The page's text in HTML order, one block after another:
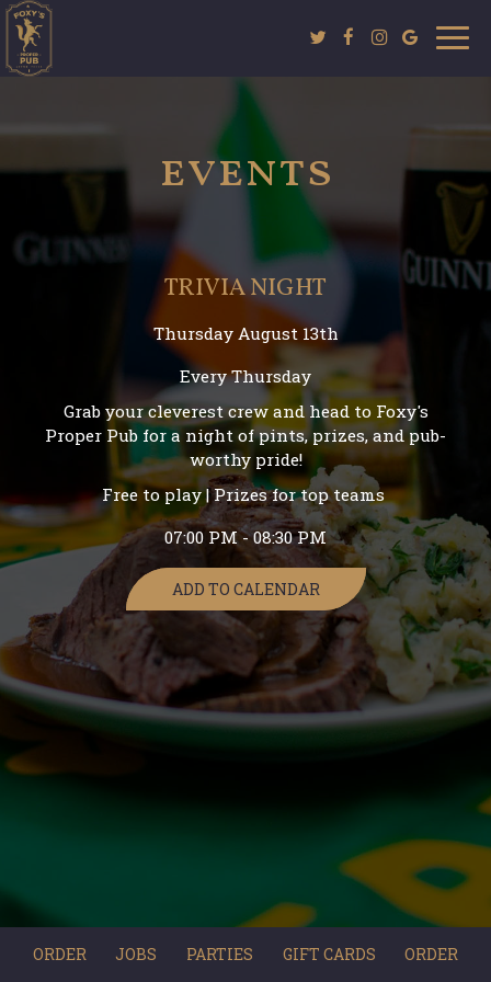
events
TRIVIA NIGHT
Thursday August 13th
Every Thursday
Grab your cleverest crew and head to Foxy's
Proper Pub for a night of pints, prizes, and pub-
worthy pride!
Free to play | Prizes for top teams
07:00 PM - 08:30 PM
ADD TO CALENDAR
ORDER JOBS PARTIES GIFT CARDS ORDER